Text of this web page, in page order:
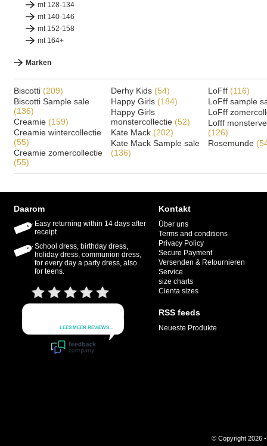
mt 128-134
mt 140-146
mt 152-158
mt 164+
Marken
Biscotti (209)
Biscotti Sample sale
(136)
Creamie (159)
Creamie wintercollectie
(55)
Creamie zomercollectie
(55)
Derhy Kids (54)
Happy Girls (184)
Happy Girls
monstercollectie (52)
Kate Mack (202)
Kate Mack Sample sale
(136)
LoFff (116)
LoFff sample
LoFff
Lofff
(126)
Rosemunde
Daarom
Easy returning within 14 days after
receipt
School dress, birthday dress,
holiday dress, communion dress,
for every day a party dress, also
for teens.
Kontakt
Über uns
Terms and conditions
Privacy Policy
Secure Payment
Versenden & Retournieren
Service
size charts
Cienta sizes
RSS feeds
Neueste Produkte
© Copyright 2026